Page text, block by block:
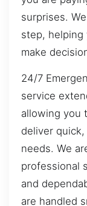
surprises.
step, helping
make
24/7
service
allowing you
deliver
needs. We
professional
and
are handled